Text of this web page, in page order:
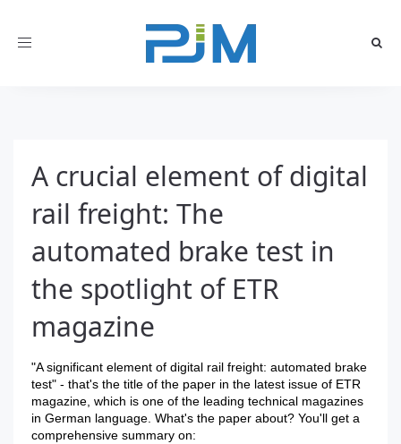
Toggle
A crucial element of digital
rail freight: The
automated brake test in
the spotlight of ETR
magazine
"A significant element of digital rail freight: automated brake
test" - that's the title of the paper in the latest issue of ETR
magazine, which is one of the leading technical magazines
in German language. What's the paper about? You'll get a
comprehensive summary on: